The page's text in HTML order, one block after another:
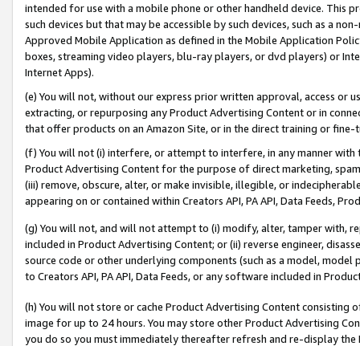
intended for use with a mobile phone or other handheld device. This
such devices but that may be accessible by such devices, such as a
Approved Mobile Application as defined in the Mobile Application
boxes, streaming video players, blu-ray players, or dvd players) or
Internet Apps).
(e) You will not, without our express prior written approval, access or
extracting, or repurposing any Product Advertising Content or in
that offer products on an Amazon Site, or in the direct training or
(f) You will not (i) interfere, or attempt to interfere, in any manner
Product Advertising Content for the purpose of direct marketing,
(iii) remove, obscure, alter, or make invisible, illegible, or
appearing on or contained within Creators API, PA API, Data Feeds,
(g) You will not, and will not attempt to (i) modify, alter, tamper with,
included in Product Advertising Content; or (ii) reverse engineer,
source code or other underlying components (such as a model,
to Creators API, PA API, Data Feeds, or any software included in
(h) You will not store or cache Product Advertising Content
image for up to 24 hours. You may store other Product Advertising
you do so you must immediately thereafter refresh and re-display the